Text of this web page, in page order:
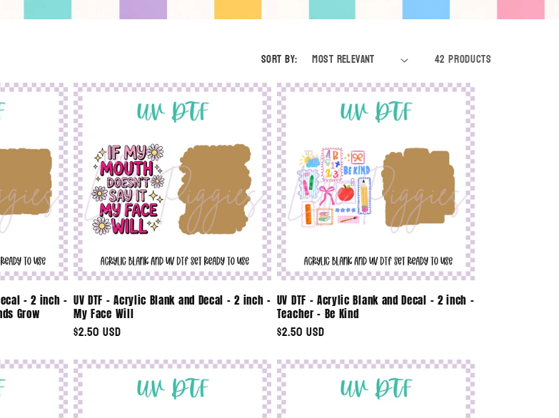
i
o
n
Sort by: 42 products
- 2 inch -
Grow
UV DTF - Acrylic Blank and Decal - 2 inch -
My Face Will
Regular
$2.50 USD
UV DTF - Acrylic Blank and Decal - 2 inch -
Teacher - Be Kind
Regular
$2.50 USD